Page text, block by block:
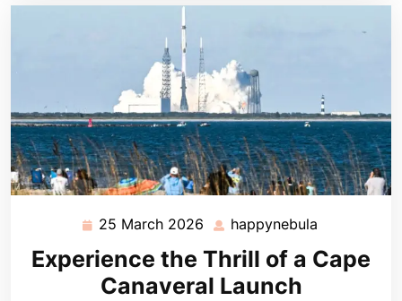
25 March 2026 25
March
2026
happynebula
Experience the Thrill of a Cape
Canaveral Launch